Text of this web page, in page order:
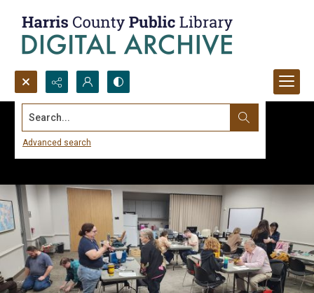
Search...
Advanced search